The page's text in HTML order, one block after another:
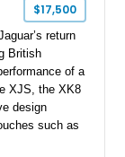
$17,500
return
British
of a
XJS, the XK8
design
such as